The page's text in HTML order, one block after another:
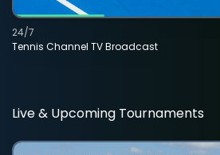
Tennis Channel TV Broadcast
24/7
Live & Upcoming Tournaments